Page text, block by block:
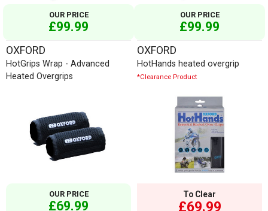
OUR PRICE
£99.99
OUR PRICE
£99.99
OXFORD
HotGrips Wrap - Advanced
Heated Overgrips
OUR PRICE
£69.99
OXFORD
HotHands heated overgrip
*Clearance Product
To Clear
£69.99